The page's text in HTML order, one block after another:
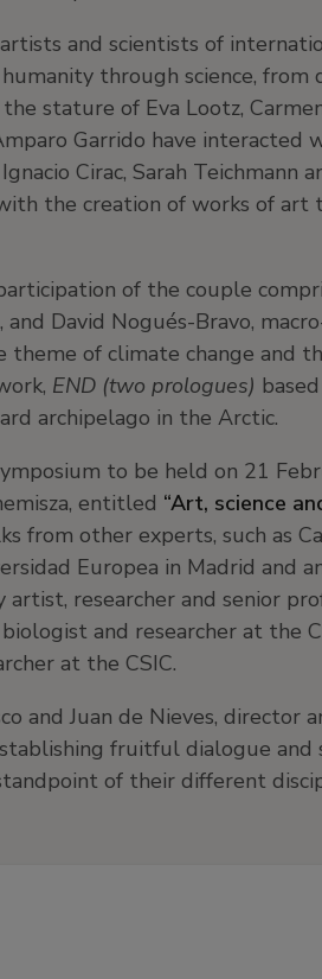
and scientists of
through science, from
stature of Eva Lootz,
Garrido have interacted
Cirac, Sarah Teichmann
the creation of works of art
of the couple
David Nogués-Bravo,
of climate change and
END (two prologues)
archipelago in the Arctic.
to be held on 21
entitled “Art, science
from other experts, such as
Europea in Madrid and
researcher and senior
and researcher at the
at the CSIC.
and Juan de Nieves, director
fruitful dialogue and
of their different